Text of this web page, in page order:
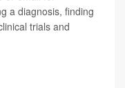
a diagnosis, finding
trials and